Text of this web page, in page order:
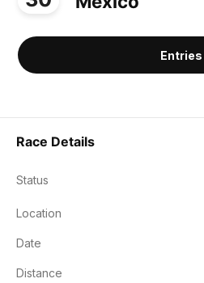
Entries
Race Details
Status
Location
Date
Distance